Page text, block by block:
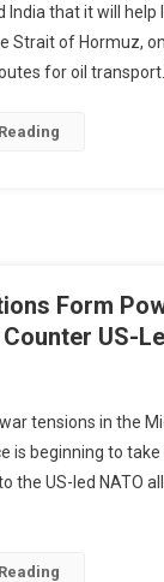
India that it will
Strait of Hormuz,
for oil transport.
Form
US-
tensions in the
is beginning to take
the US-led NATO